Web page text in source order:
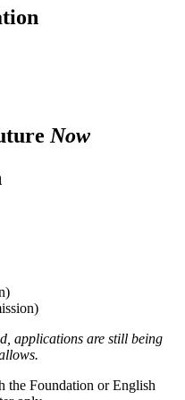
Now
applications are still being
the Foundation or English